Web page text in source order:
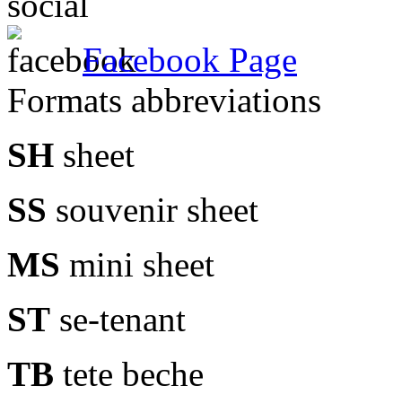
Facebook Page
Formats abbreviations
SH sheet
SS souvenir sheet
MS mini sheet
ST se-tenant
TB tete beche